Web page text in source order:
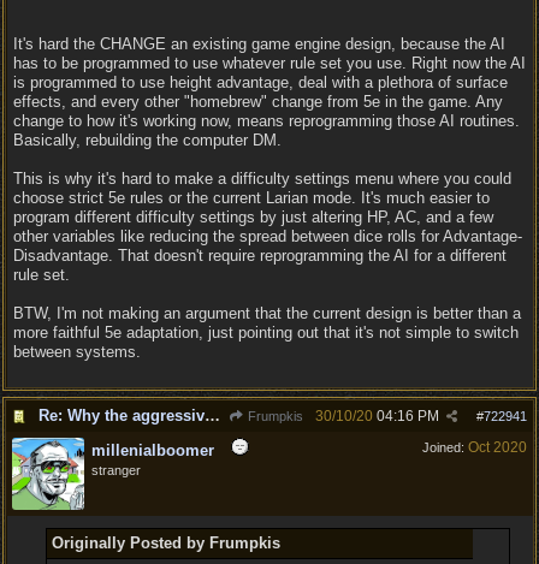
It's hard the CHANGE an existing game engine design, because the AI
has to be programmed to use whatever rule set you use. Right now the AI
is programmed to use height advantage, deal with a plethora of surface
effects, and every other "homebrew" change from 5e in the game. Any
change to how it's working now, means reprogramming those AI routines.
Basically, rebuilding the computer DM.
This is why it's hard to make a difficulty settings menu where you could
choose strict 5e rules or the current Larian mode. It's much easier to
program different difficulty settings by just altering HP, AC, and a few
other variables like reducing the spread between dice rolls for Advantage-
Disadvantage. That doesn't require reprogramming the AI for a different
rule set.
BTW, I'm not making an argument that the current design is better than a
more faithful 5e adaptation, just pointing out that it's not simple to switch
between systems.
Re: Why the aggressive 5e Feedback? Frumpkis #722941
30/10/20 04:16 PM
Joined: Oct 2020
millenialboomer
stranger
Originally Posted by Frumpkis